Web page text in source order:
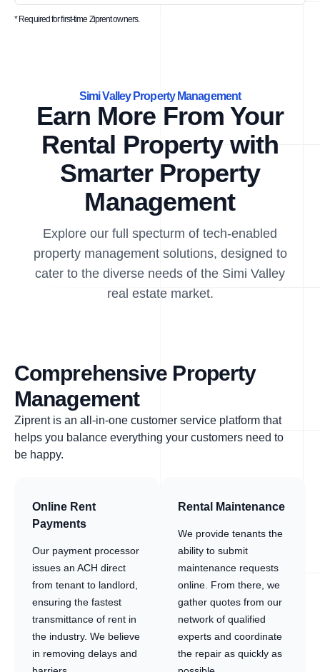
* Required for first-time Ziprent owners.
Simi Valley Property Management
Earn More From Your
Rental Property with
Smarter Property
Management
Explore our full specturm of tech-enabled
property management solutions, designed to
cater to the diverse needs of the Simi Valley
real estate market.
Comprehensive Property
Management
Ziprent is an all-in-one customer service platform that
helps you balance everything your customers need to
be happy.
Online Rent
Payments
Our payment processor
issues an ACH direct
from tenant to landlord,
ensuring the fastest
transmittance of rent in
the industry. We believe
in removing delays and
Rental Maintenance
We provide tenants the
ability to submit
maintenance requests
online. From there, we
gather quotes from our
network of qualified
experts and coordinate
the repair as quickly as